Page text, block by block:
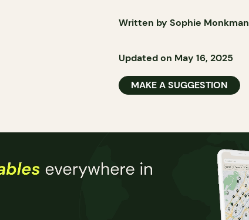
Written by Sophie Monkman
Updated on May 16, 2025
MAKE A SUGGESTION